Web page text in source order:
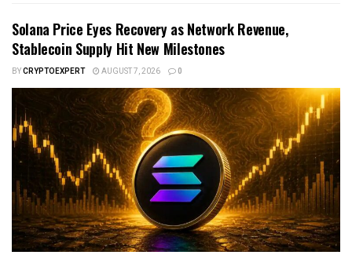
Solana Price Eyes Recovery as Network Revenue,
Stablecoin Supply Hit New Milestones
BYCRYPTOEXPERT AUGUST 7, 2026 0